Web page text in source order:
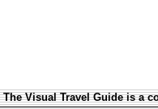
The Visual Travel Guide is a